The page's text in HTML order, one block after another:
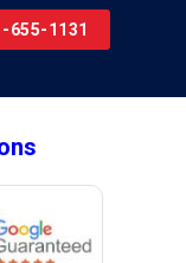
655-1131